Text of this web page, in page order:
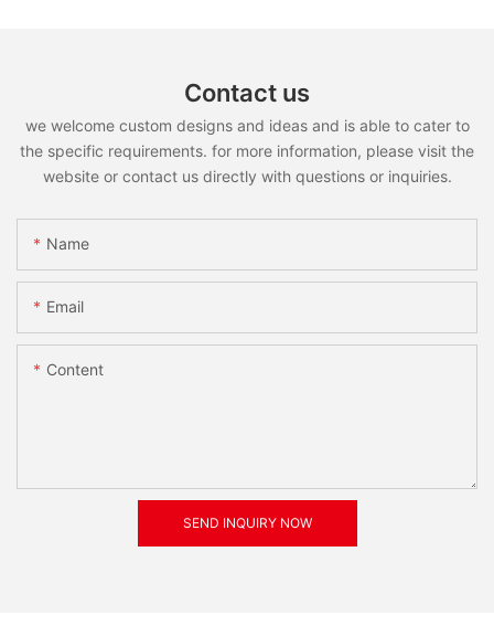
Contact us
we welcome custom designs and ideas and is able to cater to
the specific requirements. for more information, please visit the
website or contact us directly with questions or inquiries.
Name
Email
Content
SEND INQUIRY NOW